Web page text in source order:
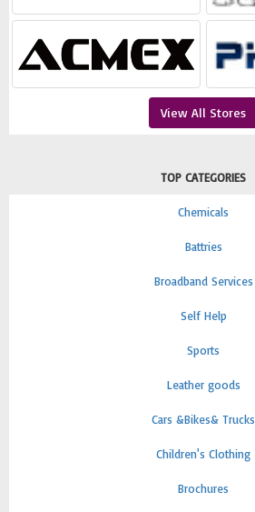
View All Stores
TOP CATEGORIES
Chemicals
Battries
Broadband Services
Self Help
Sports
Leather goods
Cars &Bikes& Trucks
Children's Clothing
Brochures